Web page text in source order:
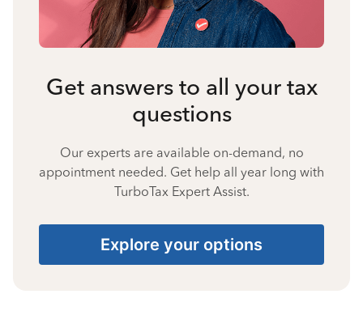
Get answers to all your tax
questions
Our experts are available on-demand, no
appointment needed. Get help all year long with
TurboTax Expert Assist.
Explore your options